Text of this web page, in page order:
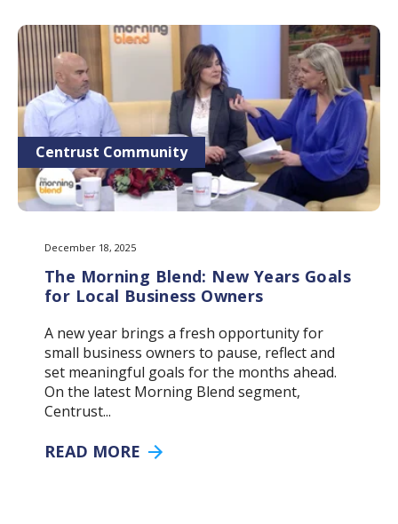
Centrust Community
December 18, 2025
The Morning Blend: New Years Goals
for Local Business Owners
A new year brings a fresh opportunity for
small business owners to pause, reflect and
set meaningful goals for the months ahead.
On the latest Morning Blend segment,
Centrust...
READ MORE